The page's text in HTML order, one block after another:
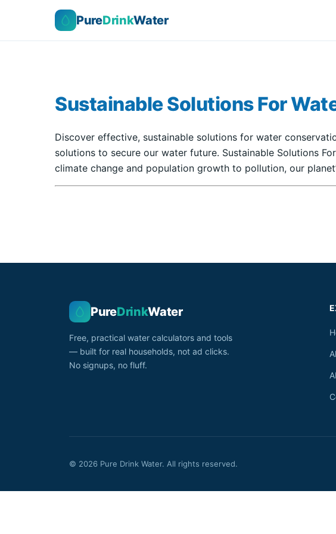
PureDrinkWater
Sustainable Solutions For
Discover effective, sustainable solutions for water
solutions to secure our water future. Sustainable Solutions
climate change and population growth to pollution, our
PureDrinkWater
Free, practical water calculators and tools
— built for real households, not ad clicks.
No signups, no fluff.
© 2026 Pure Drink Water. All rights reserved.